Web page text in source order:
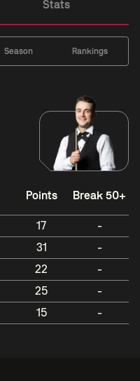
Stats
Season Rankings
Points Break 50+
17
-
31
-
22
-
25
-
15 -